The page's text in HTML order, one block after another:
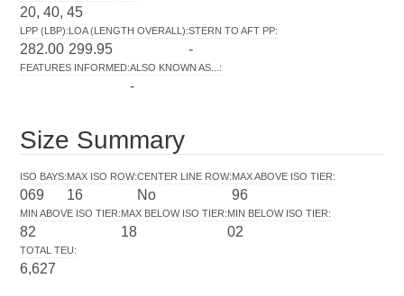
20, 40, 45
LPP (LBP):
282.00
LOA (LENGTH OVERALL):
299.95
STERN TO AFT PP:
-
FEATURES INFORMED:ALSO KNOWN AS... :
-
Size Summary
ISO BAYS:
069
MAX ISO ROW:
16
CENTER LINE ROW:
No
MAX ABOVE ISO TIER:
96
MIN ABOVE ISO TIER:
82
MAX BELOW ISO TIER:
18
MIN BELOW ISO TIER:
02
TOTAL TEU:
6,627